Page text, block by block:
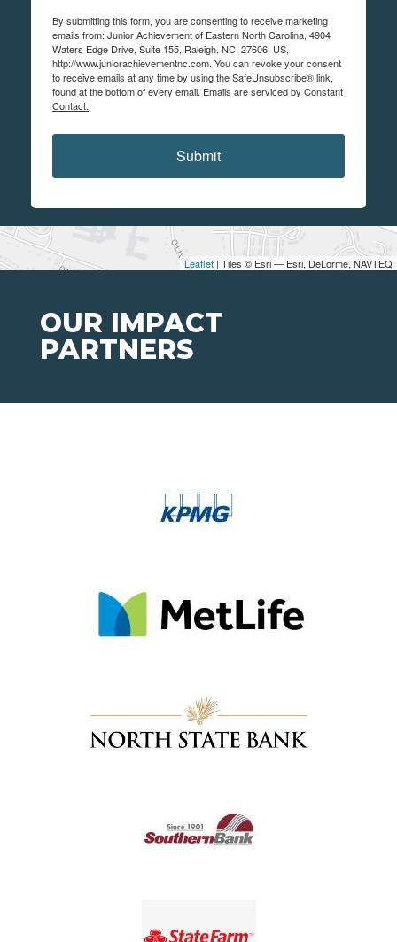
Leaflet | Tiles © Esri — Esri, DeLorme, NAVTEQ
By submitting this form, you are consenting to receive marketing
emails from: Junior Achievement of Eastern North Carolina, 4904
Waters Edge Drive, Suite 155, Raleigh, NC, 27606, US,
http://www.juniorachievementnc.com. You can revoke your consent
to receive emails at any time by using the SafeUnsubscribe® link,
found at the bottom of every email. Emails are serviced by Constant
Contact.
Submit
OUR IMPACT
PARTNERS